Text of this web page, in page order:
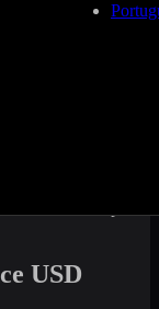
data in real-time.
capitalization of
to provide you
to sell or buy
USD